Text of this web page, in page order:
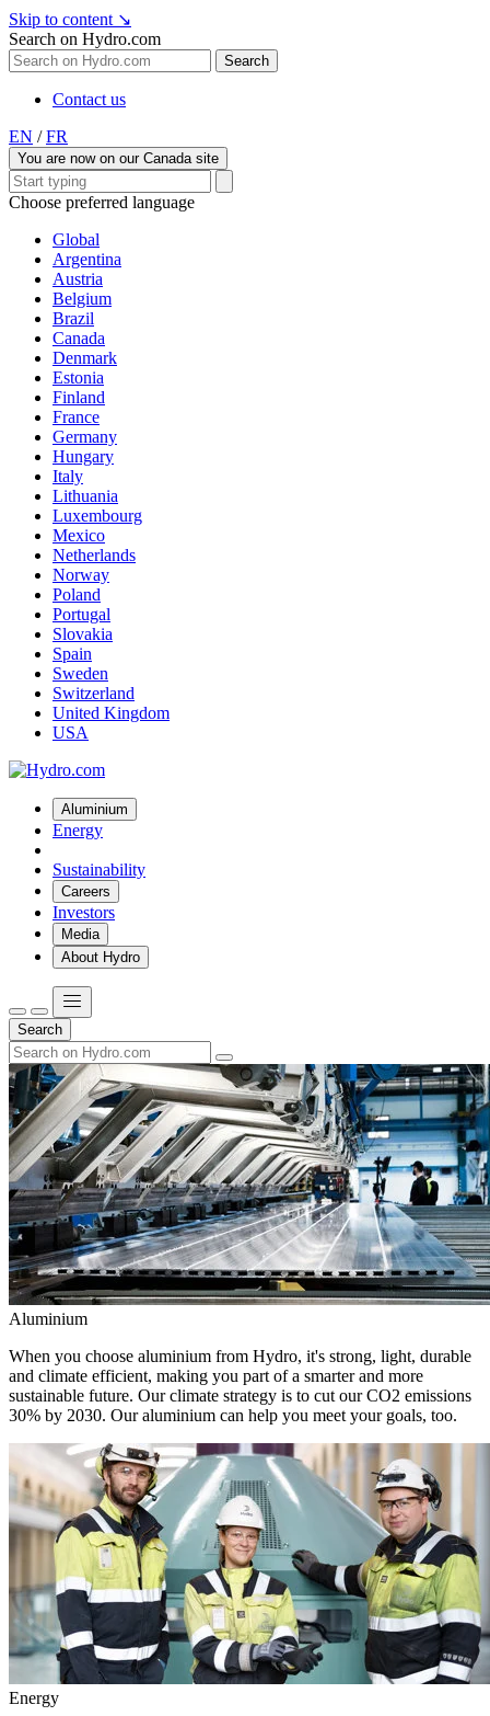
Skip to content ↘
Search on Hydro.com
Search
Contact us
EN / FR
You are now on our Canada site
Choose preferred language
Global
Argentina
Austria
Belgium
Brazil
Canada
Denmark
Estonia
Finland
France
Germany
Hungary
Italy
Lithuania
Luxembourg
Mexico
Netherlands
Norway
Poland
Portugal
Slovakia
Spain
Sweden
Switzerland
United Kingdom
USA
Aluminium
Energy
Sustainability
Careers
Investors
Media
About Hydro
Search
Aluminium
When you choose aluminium from Hydro, it's strong, light, durable
and climate efficient, making you part of a smarter and more
sustainable future. Our climate strategy is to cut our CO2 emissions
30% by 2030. Our aluminium can help you meet your goals, too.
Energy